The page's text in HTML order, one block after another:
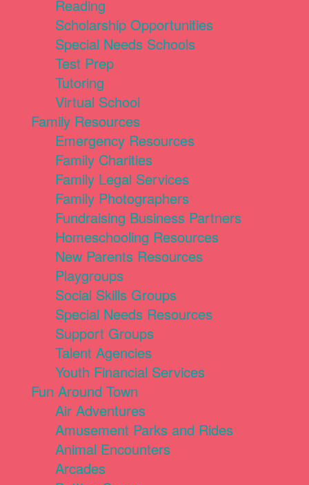
Reading
Scholarship Opportunities
Special Needs Schools
Test Prep
Tutoring
Virtual School
Family Resources
Emergency Resources
Family Charities
Family Legal Services
Family Photographers
Fundraising Business Partners
Homeschooling Resources
New Parents Resources
Playgroups
Social Skills Groups
Special Needs Resources
Support Groups
Talent Agencies
Youth Financial Services
Fun Around Town
Air Adventures
Amusement Parks and Rides
Animal Encounters
Arcades